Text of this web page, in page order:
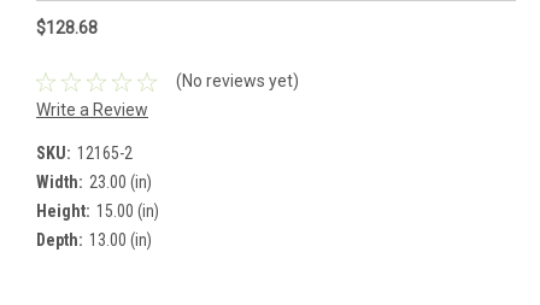
$128.68
(No reviews yet)
Write a Review
SKU: 12165-2
Width: 23.00 (in)
Height: 15.00 (in)
Depth: 13.00 (in)